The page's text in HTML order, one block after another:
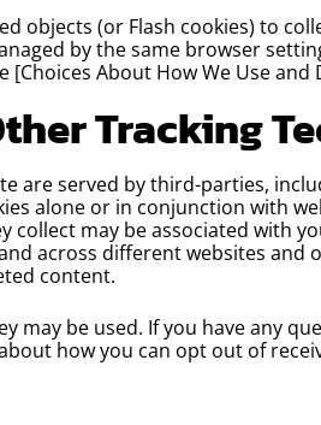
objects (or Flash cookies) to
by the same browser
About How We Use
Tracking
are served by third-parties,
alone or in conjunction with
may be associated with
across different websites and
content.
may be used. If you have any
how you can opt out of